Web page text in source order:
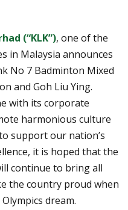
(“KLK”), one of the
in Malaysia announces
No 7 Badminton Mixed
and Goh Liu Ying.
with its corporate
harmonious culture
support our nation’s
it is hoped that the
continue to bring all
the country proud when
dream.